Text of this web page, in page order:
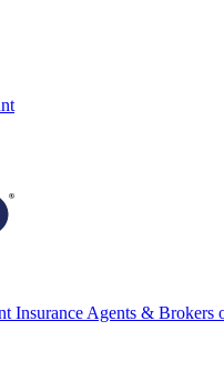
Insurance Agents & Brokers